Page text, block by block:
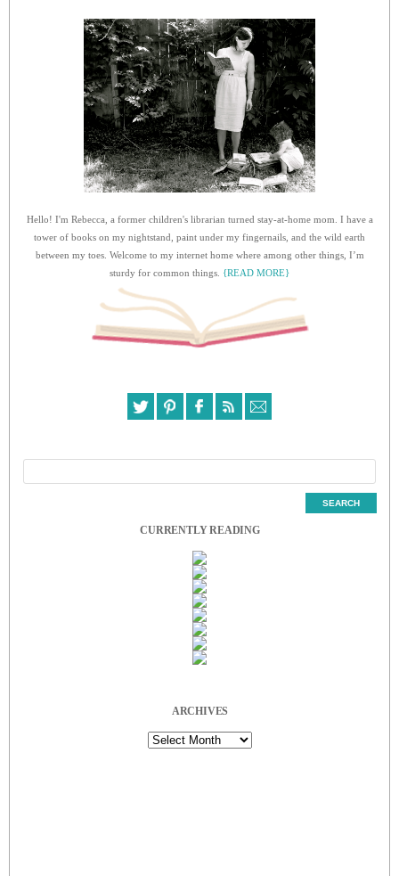
Hello! I'm Rebecca, a former children's librarian turned stay-at-home mom. I have a
tower of books on my nightstand, paint under my fingernails, and the wild earth
between my toes. Welcome to my internet home where among other things, I’m
sturdy for common things. {READ MORE}
CURRENTLY READING
ARCHIVES
Archives